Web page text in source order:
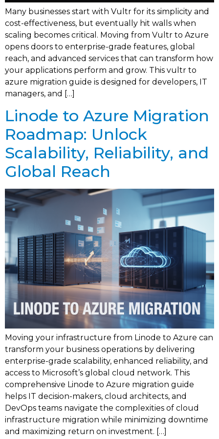
Many businesses start with Vultr for its simplicity and
cost-effectiveness, but eventually hit walls when
scaling becomes critical. Moving from Vultr to Azure
opens doors to enterprise-grade features, global
reach, and advanced services that can transform how
your applications perform and grow. This vultr to
azure migration guide is designed for developers, IT
managers, and […]
Linode to Azure Migration
Roadmap: Unlock
Scalability, Reliability, and
Global Reach
Moving your infrastructure from Linode to Azure can
transform your business operations by delivering
enterprise-grade scalability, enhanced reliability, and
access to Microsoft’s global cloud network. This
comprehensive Linode to Azure migration guide
helps IT decision-makers, cloud architects, and
DevOps teams navigate the complexities of cloud
infrastructure migration while minimizing downtime
and maximizing return on investment. […]